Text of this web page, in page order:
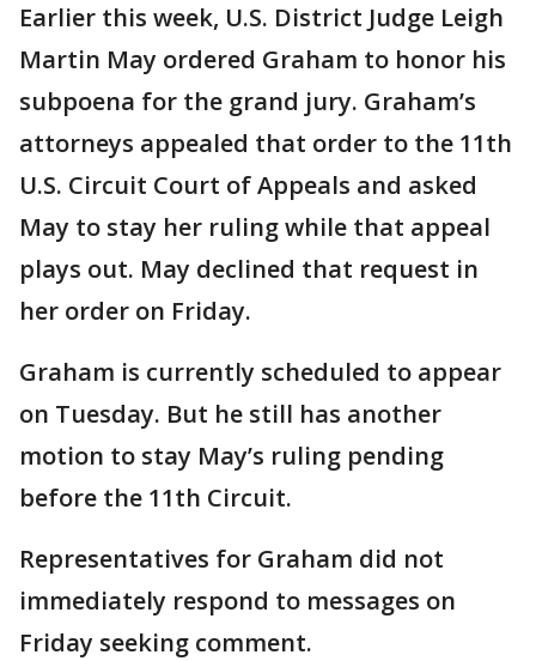
Earlier this week, U.S. District Judge Leigh
Martin May ordered Graham to honor his
subpoena for the grand jury. Graham’s
attorneys appealed that order to the 11th
U.S. Circuit Court of Appeals and asked
May to stay her ruling while that appeal
plays out. May declined that request in
her order on Friday.
Graham is currently scheduled to appear
on Tuesday. But he still has another
motion to stay May’s ruling pending
before the 11th Circuit.
Representatives for Graham did not
immediately respond to messages on
Friday seeking comment.